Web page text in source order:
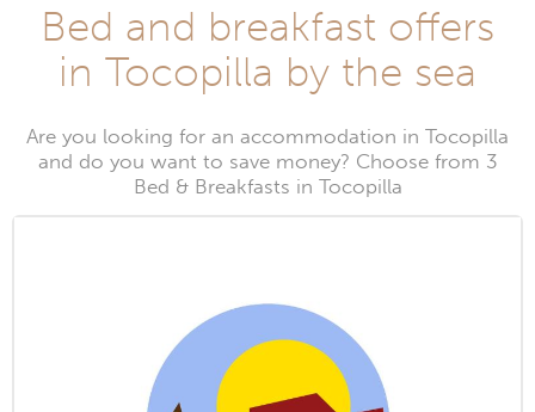
Bed and breakfast offers
in Tocopilla by the sea
Are you looking for an accommodation in Tocopilla
and do you want to save money? Choose from 3
Bed & Breakfasts in Tocopilla